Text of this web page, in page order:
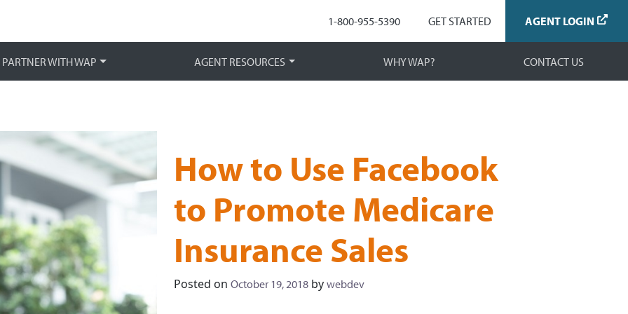
Main Navigation
1-800-955-5390 GET STARTED AGENT LOGIN
PARTNER WITH WAP AGENT RESOURCES WHY WAP? CONTACT US
How to Use Facebook
to Promote Medicare
Insurance Sales
Posted on October 19, 2018 by webdev